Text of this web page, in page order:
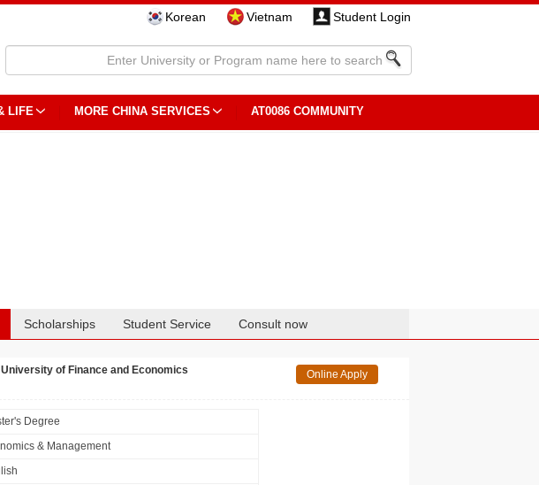
Korean Vietnam Student Login
LIFE MORE CHINA SERVICES AT0086 COMMUNITY
Scholarships Student Service Consult now
of Finance and Economics Online Apply
Degree
& Management